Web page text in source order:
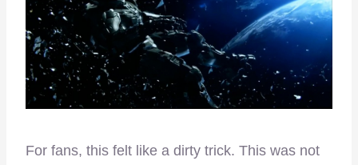
For fans, this felt like a dirty trick. This was not